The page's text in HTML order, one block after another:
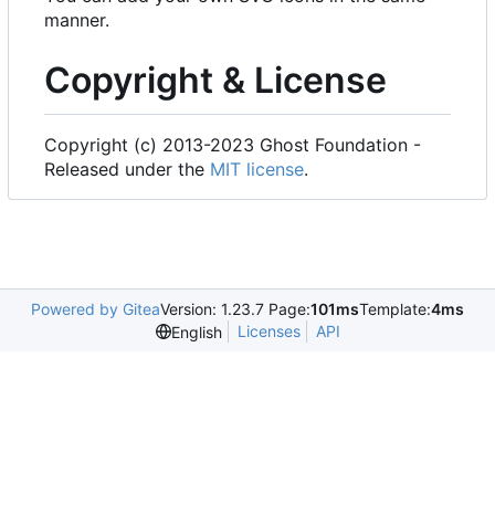
manner.
Copyright & License
Copyright (c) 2013-2023 Ghost Foundation -
Released under the MIT license.
Powered by GiteaVersion: 1.23.7 Page:101msTemplate:4ms
English
Licenses API